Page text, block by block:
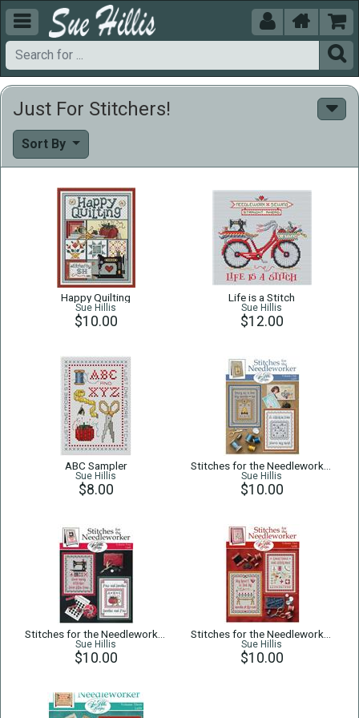
  


Just For Stitchers!
Sort By
Happy Quilting
Sue Hillis
$10.00
Life is a Stitch
Sue Hillis
$12.00
ABC Sampler
Sue Hillis
$8.00
Sue Hillis
$10.00
Sue Hillis
$10.00
Sue Hillis
$10.00